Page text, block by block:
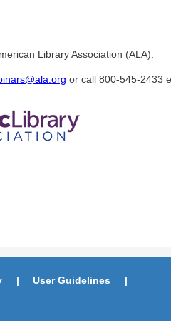
Library Association (ALA).
or call 800-545-2433
User Guidelines